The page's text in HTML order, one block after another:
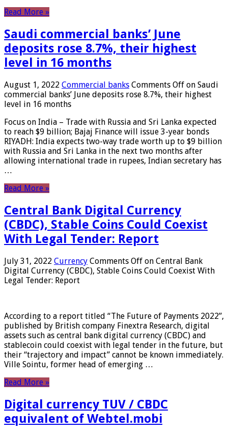
Read More »
Saudi commercial banks’ June
deposits rose 8.7%, their highest
level in 16 months
August 1, 2022 Commercial banks Comments Off on Saudi
commercial banks’ June deposits rose 8.7%, their highest
level in 16 months
Focus on India – Trade with Russia and Sri Lanka expected
to reach $9 billion; Bajaj Finance will issue 3-year bonds
RIYADH: India expects two-way trade worth up to $9 billion
with Russia and Sri Lanka in the next two months after
allowing international trade in rupees, Indian secretary has
…
Read More »
Central Bank Digital Currency
(CBDC), Stable Coins Could Coexist
With Legal Tender: Report
July 31, 2022 Currency Comments Off on Central Bank
Digital Currency (CBDC), Stable Coins Could Coexist With
Legal Tender: Report
According to a report titled “The Future of Payments 2022”,
published by British company Finextra Research, digital
assets such as central bank digital currency (CBDC) and
stablecoin could coexist with legal tender in the future, but
their “trajectory and impact” cannot be known immediately.
Ville Sointu, former head of emerging …
Read More »
Digital currency TUV / CBDC
equivalent of Webtel.mobi